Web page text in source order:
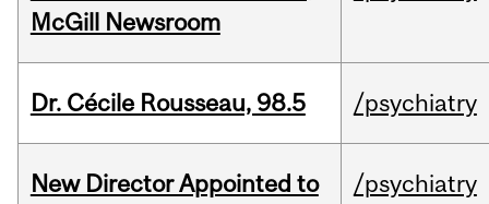
McGill Newsroom
Dr. Cécile Rousseau, 98.5 /psychiatry
New Director Appointed to
/psychiatry